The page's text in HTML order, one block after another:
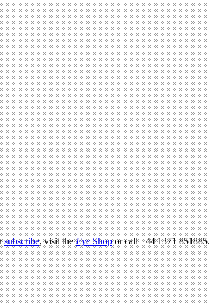
subscribe, visit theEyeShopor call +44 1371 851885.